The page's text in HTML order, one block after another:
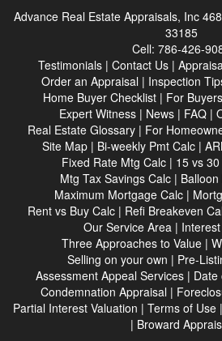
Advance Real Estate Appraisals, Inc
33185
Cell: 786-426-
Testimonials| Contact Us|
Order an Appraisal | Inspection
Home Buyer Checklist | For Buyers
Expert Witness| News| FAQ|
Real Estate Glossary | For
Site Map | Bi-weekly Pmt Calc |
Fixed Rate Mtg Calc | 15 vs
Mtg Tax Savings Calc|
Maximum Mortgage Calc|
Rent vs Buy Calc | Refi Breakeven
Our Service Area |
Three Approaches to Value|
Selling on your own | Pre-
Assessment Appeal Services | Date
Condemnation Appraisal |
Partial Interest Valuation | Terms of Use |
| Broward